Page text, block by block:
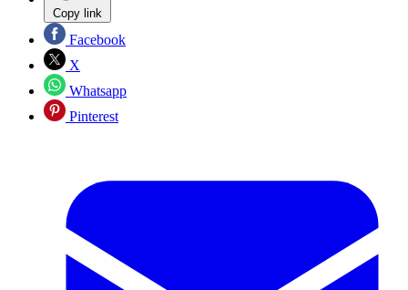
Copy link
Facebook
X
Whatsapp
Pinterest